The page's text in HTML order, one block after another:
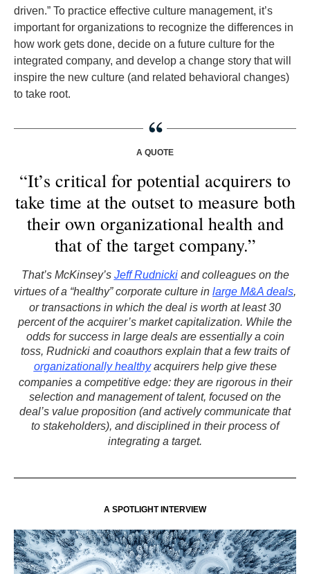
driven.” To practice effective culture management, it’s
important for organizations to recognize the differences in
how work gets done, decide on a future culture for the
integrated company, and develop a change story that will
inspire the new culture (and related behavioral changes)
to take root.
A QUOTE
“It’s critical for potential acquirers to
take time at the outset to measure both
their own organizational health and
that of the target company.”
That’s McKinsey’s Jeff Rudnickiand colleagues on the
virtues of a “healthy” corporate culture in large M&A deals,
or transactions in which the deal is worth at least 30
percent of the acquirer’s market capitalization. While the
odds for success in large deals are essentially a coin
toss, Rudnicki and coauthors explain that a few traits of
organizationally healthyacquirers help give these
companies a competitive edge: they are rigorous in their
selection and management of talent, focused on the
deal’s value proposition (and actively communicate that
to stakeholders), and disciplined in their process of
integrating a target.
A SPOTLIGHT INTERVIEW